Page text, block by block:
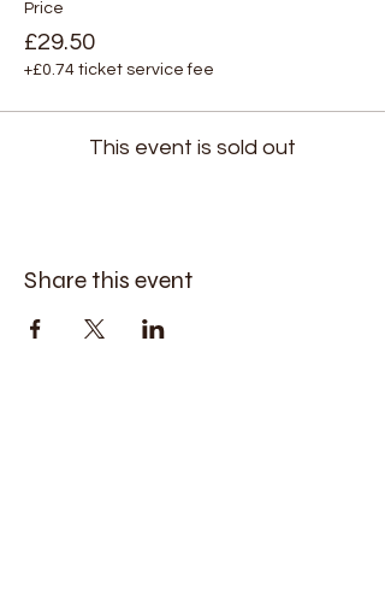
Price
£29.50
+£0.74 ticket service fee
This event is sold out
Share this event